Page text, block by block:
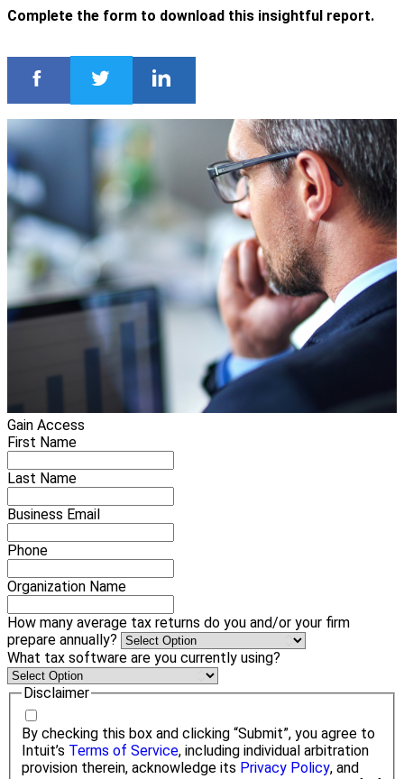
Complete the form to download this insightful report.
Gain Access
First Name
Last Name
Business Email
Phone
Organization Name
How many average tax returns do you and/or your firm
prepare annually?
What tax software are you currently using?
Disclaimer
By checking this box and clicking “Submit”, you agree to
Intuit’s Terms of Service, including individual arbitration
provision therein, acknowledge its Privacy Policy, and